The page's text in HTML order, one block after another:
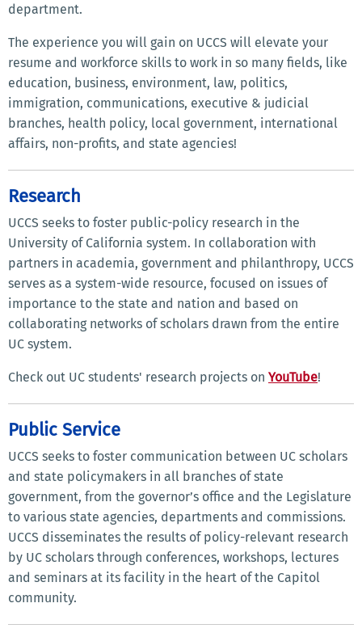
department.
The experience you will gain on UCCS will elevate your
resume and workforce skills to work in so many fields, like
education, business, environment, law, politics,
immigration, communications, executive & judicial
branches, health policy, local government, international
affairs, non-profits, and state agencies!
Research
UCCS seeks to foster public-policy research in the
University of California system. In collaboration with
partners in academia, government and philanthropy, UCCS
serves as a system-wide resource, focused on issues of
importance to the state and nation and based on
collaborating networks of scholars drawn from the entire
UC system.
Check out UC students' research projects on YouTube!
Public Service
UCCS seeks to foster communication between UC scholars
and state policymakers in all branches of state
government, from the governor’s office and the Legislature
to various state agencies, departments and commissions.
UCCS disseminates the results of policy-relevant research
by UC scholars through conferences, workshops, lectures
and seminars at its facility in the heart of the Capitol
community.